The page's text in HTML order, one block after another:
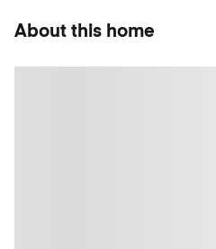
About this home